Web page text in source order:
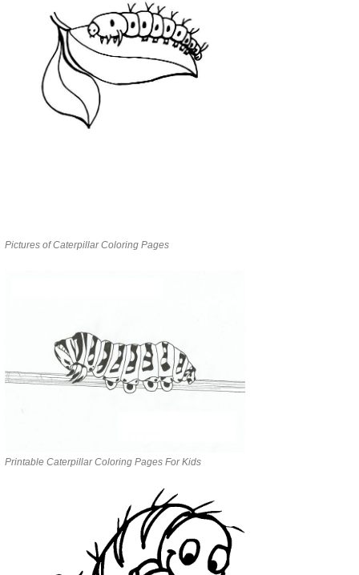
Pictures of Caterpillar Coloring Pages
Printable Caterpillar Coloring Pages For Kids